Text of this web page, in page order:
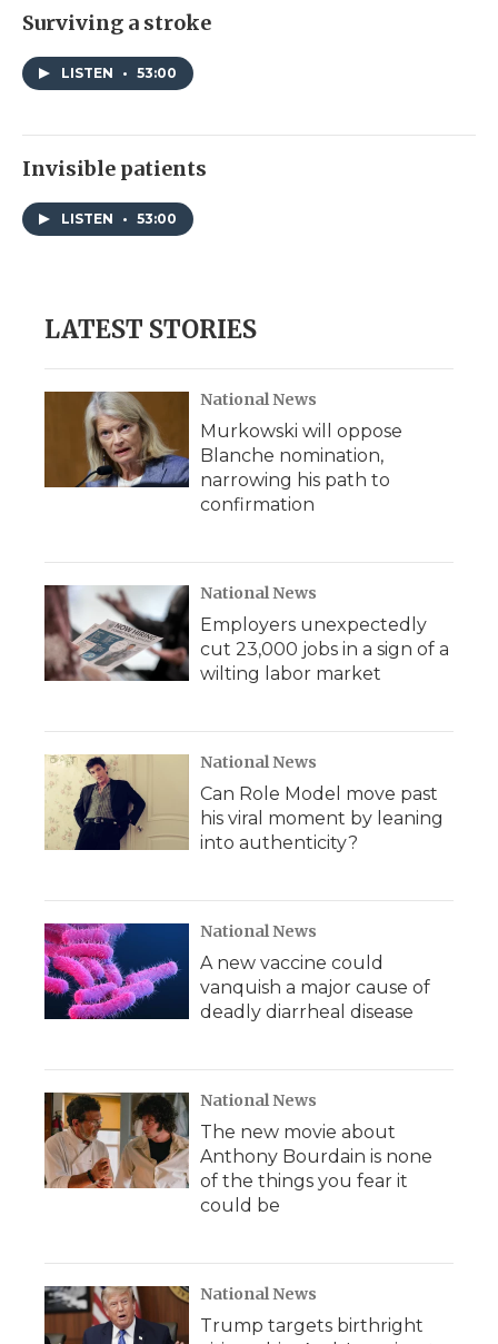
Surviving a stroke
LISTEN • 53:00
Invisible patients
LISTEN • 53:00
LATEST STORIES
National News
Murkowski will oppose
Blanche nomination,
narrowing his path to
confirmation
National News
Employers unexpectedly
cut 23,000 jobs in a sign of a
wilting labor market
National News
Can Role Model move past
his viral moment by leaning
into authenticity?
National News
A new vaccine could
vanquish a major cause of
deadly diarrheal disease
National News
The new movie about
Anthony Bourdain is none
of the things you fear it
could be
National News
Trump targets birthright